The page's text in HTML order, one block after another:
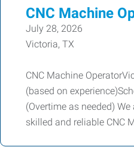
CNC Machine
July 28, 2026
Victoria, TX
CNC Machine
(based on
(Overtime as needed)
skilled and reliable CNC